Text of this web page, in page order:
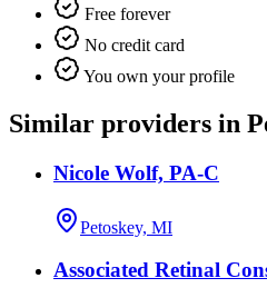
Free forever
No credit card
You own your profile
Similar providers in
Nicole Wolf, PA-C
Petoskey, MI
Associated Retinal